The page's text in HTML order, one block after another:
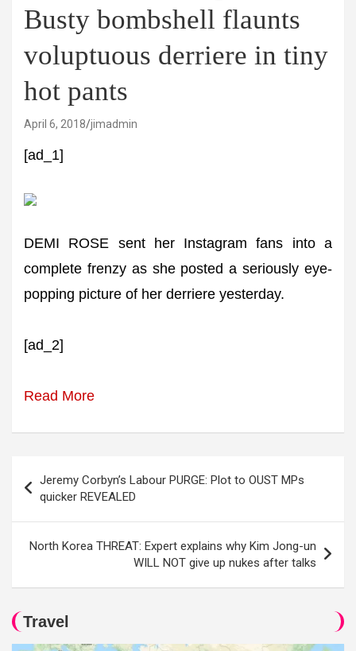
Busty bombshell flaunts
voluptuous derriere in tiny
hot pants
April 6, 2018 jimadmin
[ad_1]
DEMI ROSE sent her Instagram fans into a
complete frenzy as she posted a seriously eye-
popping picture of her derriere yesterday.
[ad_2]
Read More
navigation
Jeremy Corbyn’s Labour PURGE: Plot to OUST MPs
quicker REVEALED
North Korea THREAT: Expert explains why Kim Jong-un
WILL NOT give up nukes after talks
Travel